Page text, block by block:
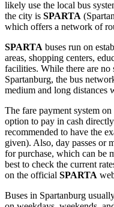
likely use the local bus
the city is SPARTA
which offers a network of
SPARTA buses run on
areas, shopping centers,
facilities. While there are no
Spartanburg, the bus
medium and long distances
The fare payment system on
option to pay in cash
recommended to have the
given). Also, day passes or
for purchase, which can be
best to check the current
on the official SPARTA
Buses in Spartanburg